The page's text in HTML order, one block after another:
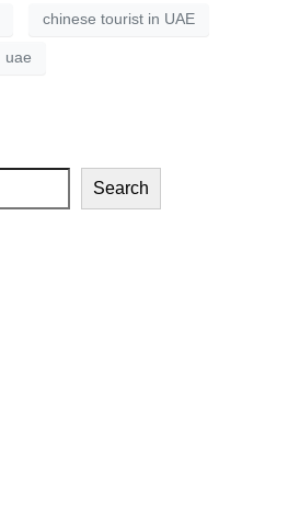
chinese tourist in UAE
uae
Search